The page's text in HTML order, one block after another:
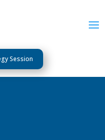
Session